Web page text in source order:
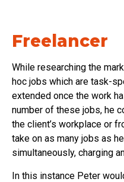
Freelancer
While researching the
hoc jobs which are task-
extended once the work
number of these jobs, he
the client’s workplace or
take on as many jobs as
simultaneously, charging
In this instance Peter